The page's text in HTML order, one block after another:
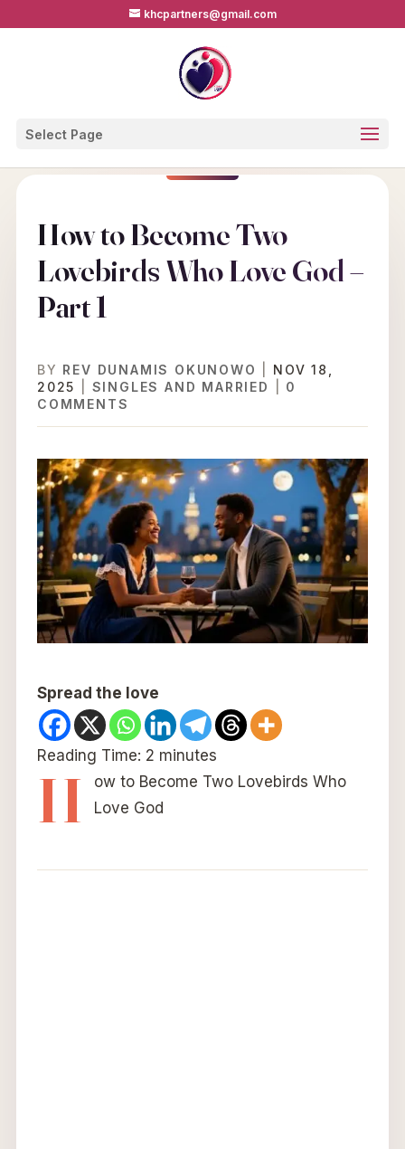
khcpartners@gmail.com
Select Page
How to Become Two
Lovebirds Who Love God –
Part 1
BY REV DUNAMIS OKUNOWO
NOV 18,
2025
SINGLES AND MARRIED
0
COMMENTS
Spread the love
Reading Time: 2 minutes
H
ow to Become Two Lovebirds Who
Love God